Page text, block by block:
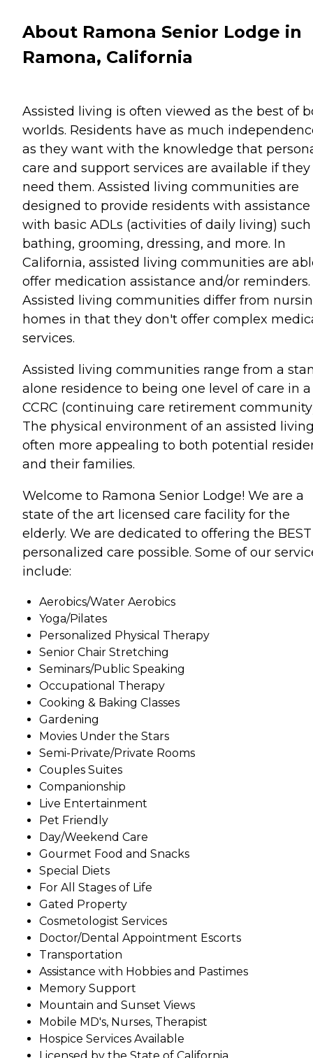
About Ramona Senior Lodge in
Ramona, California
Assisted living is often viewed as the best of
worlds. Residents have as much
as they want with the knowledge that
care and support services are available if they
need them. Assisted living communities are
designed to provide residents with assistance
with basic ADLs (activities of daily living) such
bathing, grooming, dressing, and more. In
California, assisted living communities are
offer medication assistance and/or reminders.
Assisted living communities differ from
homes in that they don't offer complex
services.
Assisted living communities range from a
alone residence to being one level of care in a
CCRC (continuing care retirement
The physical environment of an assisted
often more appealing to both potential
and their families.
Welcome to Ramona Senior Lodge! We are a
state of the art licensed care facility for the
elderly. We are dedicated to offering the BEST
personalized care possible. Some of our
include:
Aerobics/Water Aerobics
Yoga/Pilates
Personalized Physical Therapy
Senior Chair Stretching
Seminars/Public Speaking
Occupational Therapy
Cooking & Baking Classes
Gardening
Movies Under the Stars
Semi-Private/Private Rooms
Couples Suites
Companionship
Live Entertainment
Pet Friendly
Day/Weekend Care
Gourmet Food and Snacks
Special Diets
For All Stages of Life
Gated Property
Cosmetologist Services
Doctor/Dental Appointment Escorts
Transportation
Assistance with Hobbies and Pastimes
Memory Support
Mountain and Sunset Views
Mobile MD's, Nurses, Therapist
Hospice Services Available